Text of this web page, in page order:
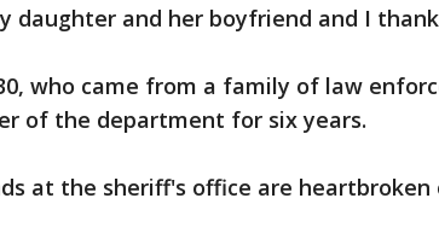
daughter and her boyfriend and I
who came from a family of law
of the department for six years.
at the sheriff's office are heartbroken